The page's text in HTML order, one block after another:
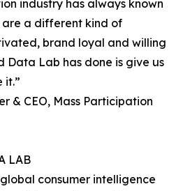
industry has always known
a different kind of
brand loyal and willing
Data Lab has done is give us
it.”
& CEO, Mass Participation
LAB
consumer intelligence